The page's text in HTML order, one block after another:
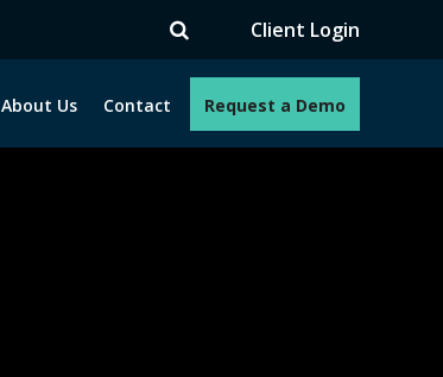
Client Login
About Us Contact Request a Demo